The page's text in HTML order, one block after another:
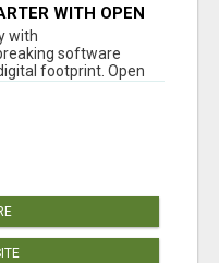
WITH OPEN
with
software
footprint. Open